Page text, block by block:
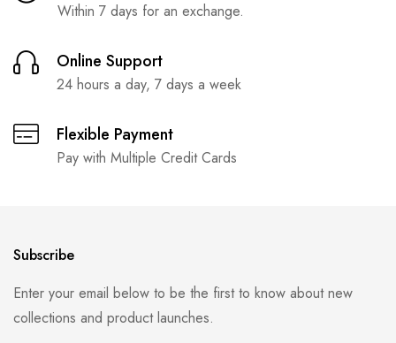
Within 7 days for an exchange.
Online Support
24 hours a day, 7 days a week
Flexible Payment
Pay with Multiple Credit Cards
Subscribe
Enter your email below to be the first to know about new
collections and product launches.